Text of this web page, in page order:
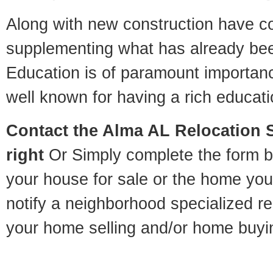
Along with new construction have
supplementing what has already
Education is of paramount
well known for having a rich
Contact the Alma AL Relocation
right Or Simply complete the form
your house for sale or the home
notify a neighborhood specialized
your home selling and/or home